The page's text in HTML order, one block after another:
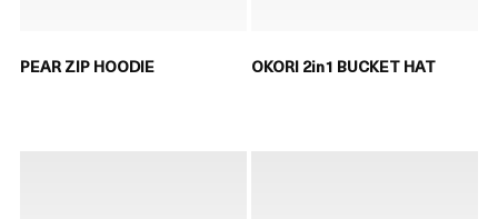
PEAR ZIP HOODIE OKORI 2in1 BUCKET HAT